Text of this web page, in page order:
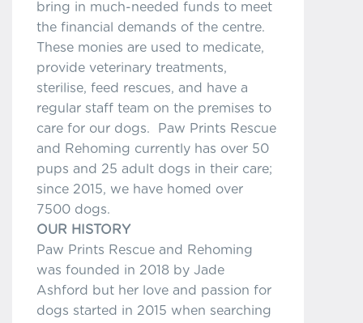
bring in much-needed funds to meet
the financial demands of the centre.
These monies are used to medicate,
provide veterinary treatments,
sterilise, feed rescues, and have a
regular staff team on the premises to
care for our dogs. Paw Prints Rescue
and Rehoming currently has over 50
pups and 25 adult dogs in their care;
since 2015, we have homed over
7500 dogs.
OUR HISTORY
Paw Prints Rescue and Rehoming
was founded in 2018 by Jade
Ashford but her love and passion for
dogs started in 2015 when searching